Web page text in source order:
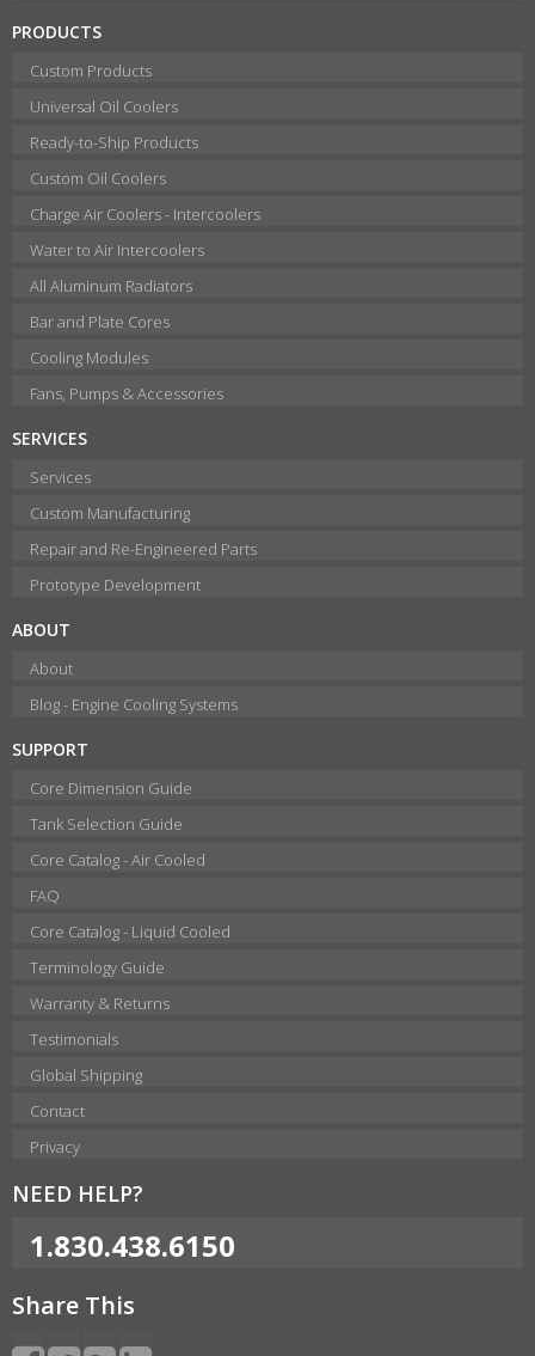
PRODUCTS
Custom Products
Universal Oil Coolers
Ready-to-Ship Products
Custom Oil Coolers
Charge Air Coolers - Intercoolers
Water to Air Intercoolers
All Aluminum Radiators
Bar and Plate Cores
Cooling Modules
Fans, Pumps & Accessories
SERVICES
Services
Custom Manufacturing
Repair and Re-Engineered Parts
Prototype Development
ABOUT
About
Blog - Engine Cooling Systems
SUPPORT
Core Dimension Guide
Tank Selection Guide
Core Catalog - Air Cooled
FAQ
Core Catalog - Liquid Cooled
Terminology Guide
Warranty & Returns
Testimonials
Global Shipping
Contact
Privacy
NEED HELP?
1.830.438.6150
Share This